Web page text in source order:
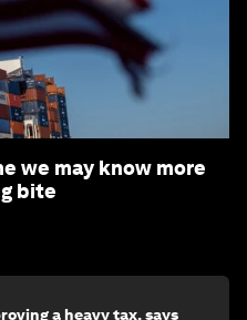
we may know more
bite
a heavy tax, says